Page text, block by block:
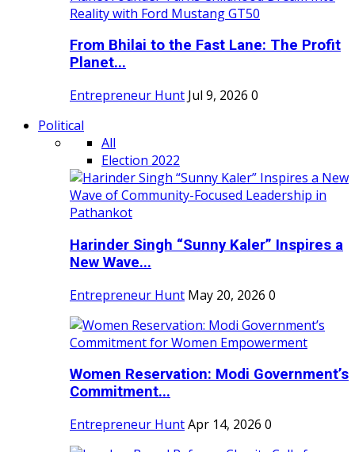
From Bhilai to the Fast Lane: The Profit
Planet...
Entrepreneur Hunt Jul 9, 2026 0
Political
All
Election 2022
Harinder Singh “Sunny Kaler” Inspires a
New Wave...
Entrepreneur Hunt May 20, 2026 0
Women Reservation: Modi Government’s
Commitment...
Entrepreneur HuntApr 14, 2026 0